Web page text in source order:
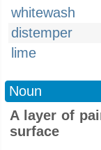
whitewash
distemper
lime
Noun
A layer of
surface